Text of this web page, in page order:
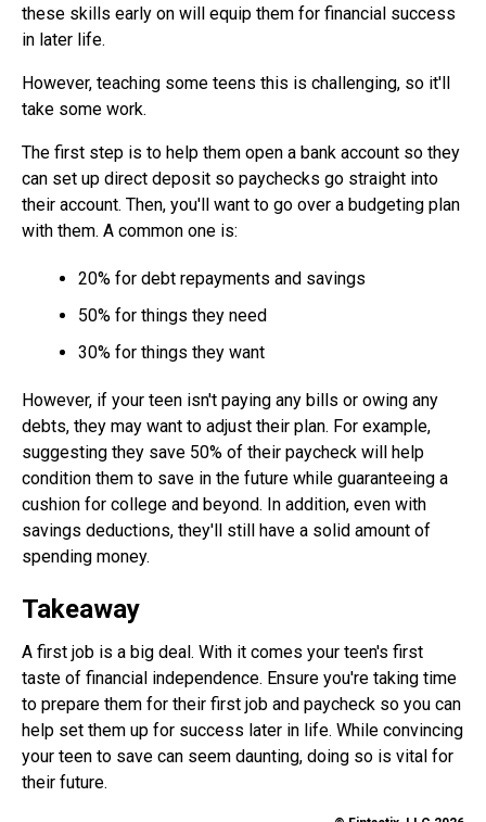
these skills early on will equip them for financial success
in later life.
However, teaching some teens this is challenging, so it'll
take some work.
The first step is to help them open a bank account so they
can set up direct deposit so paychecks go straight into
their account. Then, you'll want to go over a budgeting plan
with them. A common one is:
20% for debt repayments and savings
50% for things they need
30% for things they want
However, if your teen isn't paying any bills or owing any
debts, they may want to adjust their plan. For example,
suggesting they save 50% of their paycheck will help
condition them to save in the future while guaranteeing a
cushion for college and beyond. In addition, even with
savings deductions, they'll still have a solid amount of
spending money.
Takeaway
A first job is a big deal. With it comes your teen's first
taste of financial independence. Ensure you're taking time
to prepare them for their first job and paycheck so you can
help set them up for success later in life. While convincing
your teen to save can seem daunting, doing so is vital for
their future.